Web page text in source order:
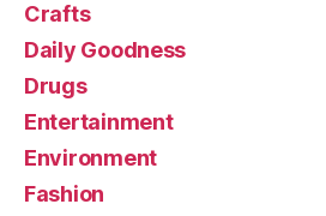
Crafts
Daily Goodness
Drugs
Entertainment
Environment
Fashion